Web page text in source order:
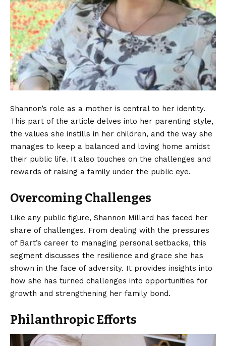
Shannon’s role as a mother is central to her identity.
This part of the article delves into her parenting style,
the values she instills in her children, and the way she
manages to keep a balanced and loving home amidst
their public life. It also touches on the challenges and
rewards of raising a family under the public eye.
Overcoming Challenges
Like any public figure, Shannon Millard has faced her
share of challenges. From dealing with the pressures
of Bart’s career to managing personal setbacks, this
segment discusses the resilience and grace she has
shown in the face of adversity. It provides insights into
how she has turned challenges into opportunities for
growth and strengthening her family bond.
Philanthropic Efforts